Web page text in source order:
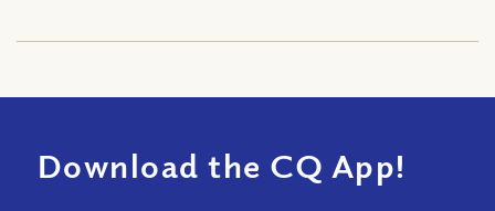
Download the CQ App!